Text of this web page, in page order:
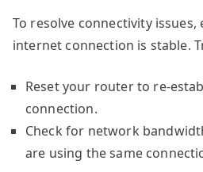
To resolve connectivity
internet connection is stable.
Reset your router to re-
connection.
Check for network
are using the same